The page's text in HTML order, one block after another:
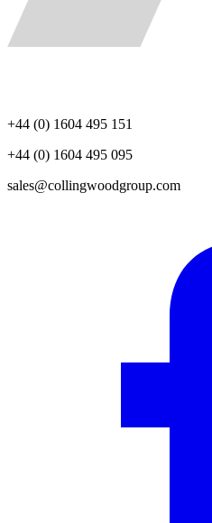
+44 (0) 1604 495 151
+44 (0) 1604 495 095
sales@collingwoodgroup.com